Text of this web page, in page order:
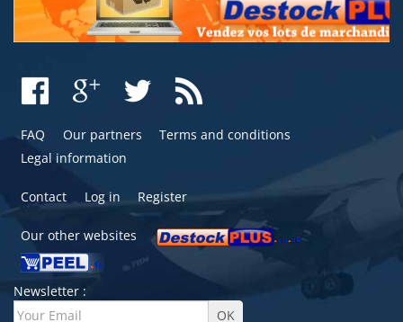
FAQ Our partners
Terms and conditions
Legal information
Contact Log in Register
Our other websites
Newsletter :